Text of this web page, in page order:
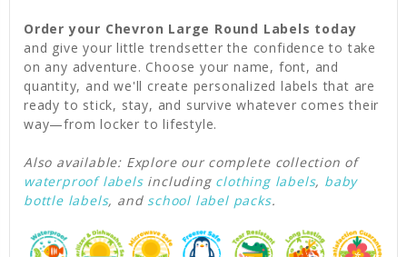
Order your Chevron Large Round Labels today
and give your little trendsetter the confidence to take
on any adventure. Choose your name, font, and
quantity, and we'll create personalized labels that are
ready to stick, stay, and survive whatever comes their
way—from locker to lifestyle.
Also available: Explore our complete collection of
waterproof labelsincluding clothing labels, baby
bottle labels, and school label packs.